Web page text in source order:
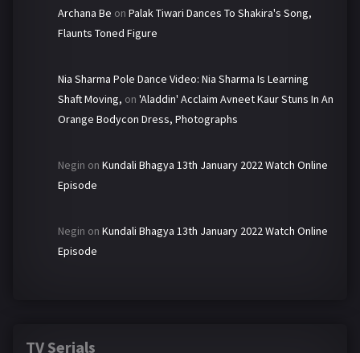
Archana Be on Palak Tiwari Dances To Shakira's Song,
Flaunts Toned Figure
Nia Sharma Pole Dance Video: Nia Sharma Is Learning
Shaft Moving, on 'Aladdin' Acclaim Avneet Kaur Stuns In An
Orange Bodycon Dress, Photographs
Negin on Kundali Bhagya 13th January 2022 Watch Online
Episode
Negin on Kundali Bhagya 13th January 2022 Watch Online
Episode
TV Serials